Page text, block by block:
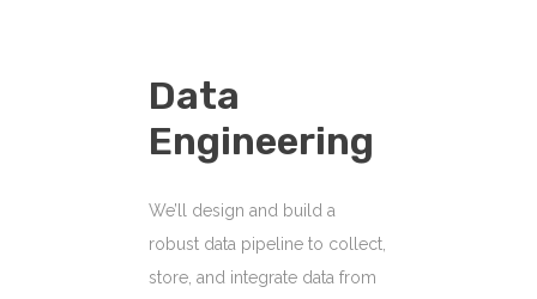
Data
Engineering
We’ll design and build a
robust data pipeline to collect,
store, and integrate data from